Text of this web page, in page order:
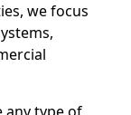
we focus